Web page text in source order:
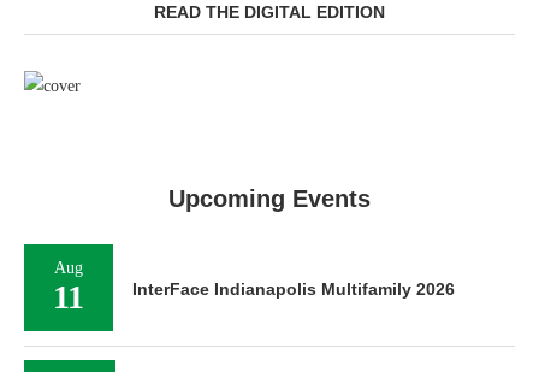
READ THE DIGITAL EDITION
Upcoming Events
Aug
11 InterFace Indianapolis Multifamily 2026